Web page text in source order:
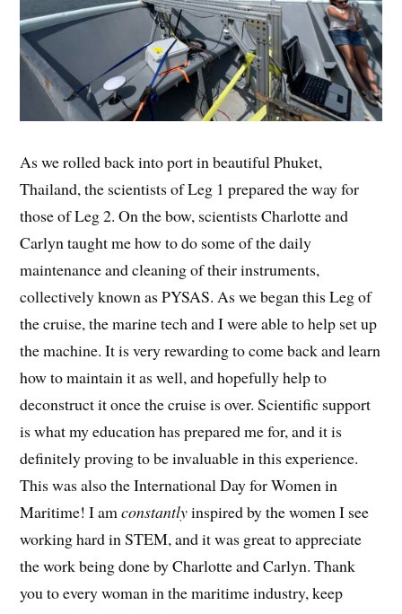
As we rolled back into port in beautiful Phuket,
Thailand, the scientists of Leg 1 prepared the way for
those of Leg 2. On the bow, scientists Charlotte and
Carlyn taught me how to do some of the daily
maintenance and cleaning of their instruments,
collectively known as PYSAS. As we began this Leg of
the cruise, the marine tech and I were able to help set up
the machine. It is very rewarding to come back and learn
how to maintain it as well, and hopefully help to
deconstruct it once the cruise is over. Scientific support
is what my education has prepared me for, and it is
definitely proving to be invaluable in this experience.
This was also the International Day for Women in
Maritime! I amconstantlyinspired by the women I see
working hard in STEM, and it was great to appreciate
the work being done by Charlotte and Carlyn. Thank
you to every woman in the maritime industry, keep